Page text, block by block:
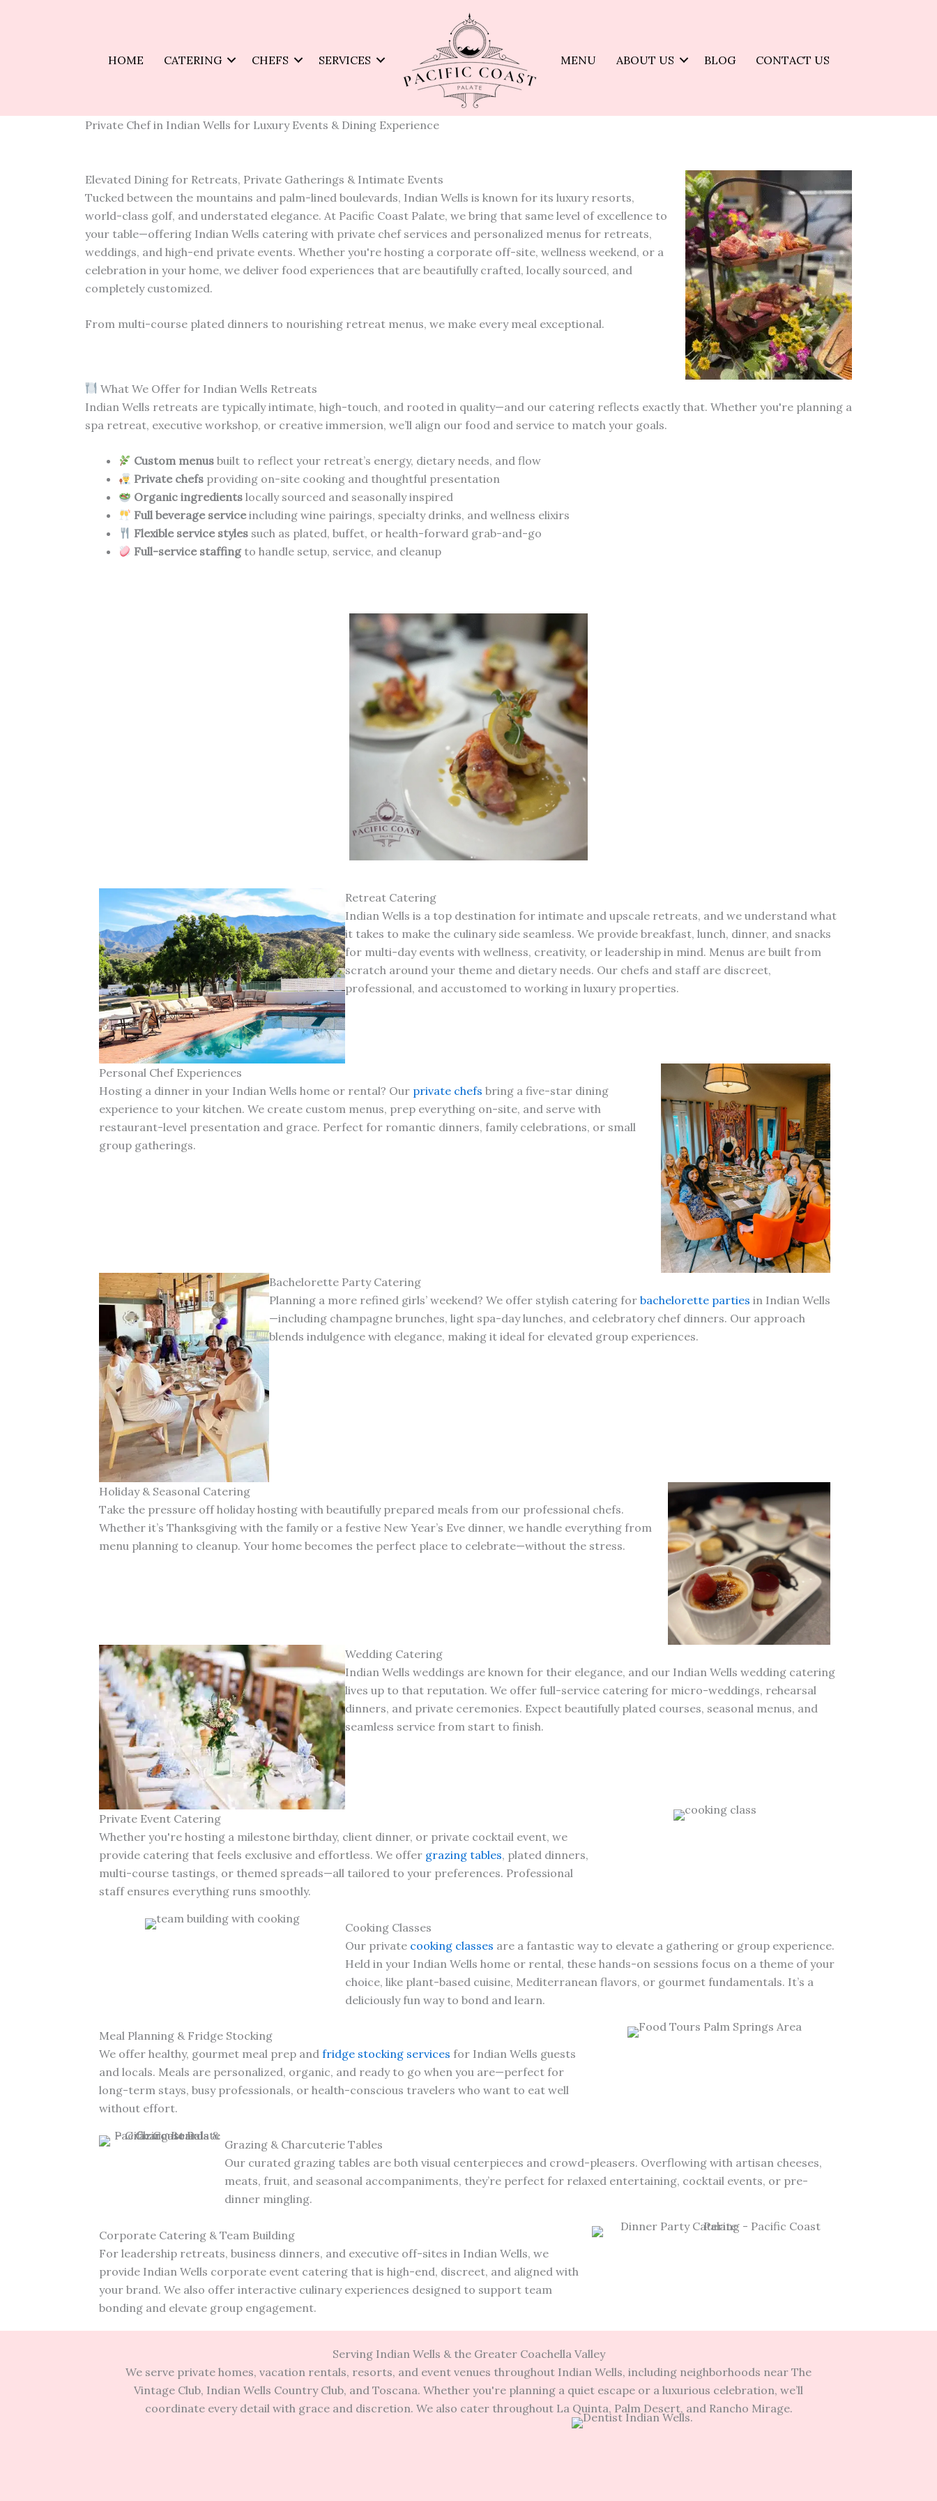
HOME
CATERING CHEFS SERVICES MENU ABOUT US BLOG CONTACT US
Private Chef in Indian Wells for Luxury Events & Dining Experience
Elevated Dining for Retreats, Private Gatherings & Intimate Events
Tucked between the mountains and palm-lined boulevards, Indian Wells is known for its luxury resorts,
world-class golf, and understated elegance. At Pacific Coast Palate, we bring that same level of excellence to
your table—offering Indian Wells catering with private chef services and personalized menus for retreats,
weddings, and high-end private events. Whether you're hosting a corporate off-site, wellness weekend, or a
celebration in your home, we deliver food experiences that are beautifully crafted, locally sourced, and
completely customized.
From multi-course plated dinners to nourishing retreat menus, we make every meal exceptional.
What We Offer for Indian Wells Retreats
Indian Wells retreats are typically intimate, high-touch, and rooted in quality—and our catering reflects exactly that. Whether you're planning a
spa retreat, executive workshop, or creative immersion, we’ll align our food and service to match your goals.
Custom menus built to reflect your retreat’s energy, dietary needs, and flow
Private chefs providing on-site cooking and thoughtful presentation
Organic ingredients locally sourced and seasonally inspired
Full beverage serviceincluding wine pairings, specialty drinks, and wellness elixirs
Flexible service styles such as plated, buffet, or health-forward grab-and-go
Full-service staffingto handle setup, service, and cleanup
Retreat Catering
Indian Wells is a top destination for intimate and upscale retreats, and we understand what
it takes to make the culinary side seamless. We provide breakfast, lunch, dinner, and snacks
for multi-day events with wellness, creativity, or leadership in mind. Menus are built from
scratch around your theme and dietary needs. Our chefs and staff are discreet,
professional, and accustomed to working in luxury properties.
Personal Chef Experiences
Hosting a dinner in your Indian Wells home or rental? Our private chefs bring a five-star dining
experience to your kitchen. We create custom menus, prep everything on-site, and serve with
restaurant-level presentation and grace. Perfect for romantic dinners, family celebrations, or small
group gatherings.
Bachelorette Party Catering
Planning a more refined girls’ weekend? We offer stylish catering for bachelorette parties in Indian Wells
—including champagne brunches, light spa-day lunches, and celebratory chef dinners. Our approach
blends indulgence with elegance, making it ideal for elevated group experiences.
Holiday & Seasonal Catering
Take the pressure off holiday hosting with beautifully prepared meals from our professional chefs.
Whether it’s Thanksgiving with the family or a festive New Year’s Eve dinner, we handle everything from
menu planning to cleanup. Your home becomes the perfect place to celebrate—without the stress.
Wedding Catering
Indian Wells weddings are known for their elegance, and our Indian Wells wedding catering
lives up to that reputation. We offer full-service catering for micro-weddings, rehearsal
dinners, and private ceremonies. Expect beautifully plated courses, seasonal menus, and
seamless service from start to finish.
Private Event Catering
Whether you're hosting a milestone birthday, client dinner, or private cocktail event, we
provide catering that feels exclusive and effortless. We offer grazing tables, plated dinners,
multi-course tastings, or themed spreads—all tailored to your preferences. Professional
staff ensures everything runs smoothly.
Cooking Classes
Our private cooking classes are a fantastic way to elevate a gathering or group experience.
Held in your Indian Wells home or rental, these hands-on sessions focus on a theme of your
choice, like plant-based cuisine, Mediterranean flavors, or gourmet fundamentals. It’s a
deliciously fun way to bond and learn.
Meal Planning & Fridge Stocking
We offer healthy, gourmet meal prep and fridge stocking services for Indian Wells guests
and locals. Meals are personalized, organic, and ready to go when you are—perfect for
long-term stays, busy professionals, or health-conscious travelers who want to eat well
without effort.
Grazing & Charcuterie Tables
Our curated grazing tables are both visual centerpieces and crowd-pleasers. Overflowing with artisan cheeses,
meats, fruit, and seasonal accompaniments, they’re perfect for relaxed entertaining, cocktail events, or pre-
dinner mingling.
Corporate Catering & Team Building
For leadership retreats, business dinners, and executive off-sites in Indian Wells, we
provide Indian Wells corporate event catering that is high-end, discreet, and aligned with
your brand. We also offer interactive culinary experiences designed to support team
bonding and elevate group engagement.
Serving Indian Wells & the Greater Coachella Valley
We serve private homes, vacation rentals, resorts, and event venues throughout Indian Wells, including neighborhoods near The
Vintage Club, Indian Wells Country Club, and Toscana. Whether you're planning a quiet escape or a luxurious celebration, we’ll
coordinate every detail with grace and discretion. We also cater throughout La Quinta, Palm Desert, and Rancho Mirage.